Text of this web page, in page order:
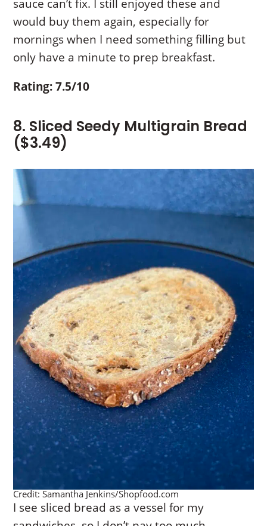
sauce can’t fix. I still enjoyed these and
would buy them again, especially for
mornings when I need something filling but
only have a minute to prep breakfast.
Rating: 7.5/10
8. Sliced Seedy Multigrain Bread
($3.49)
Credit: Samantha Jenkins/Shopfood.com
I see sliced bread as a vessel for my